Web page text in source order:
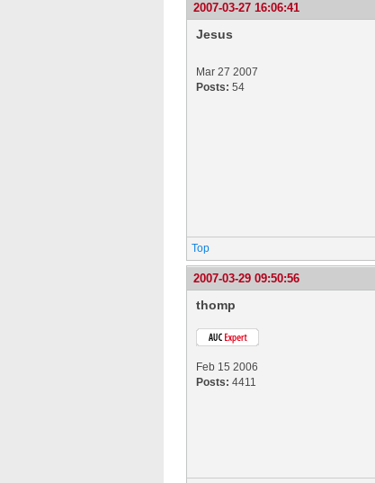
2007-03-27 16:06:41
Jesus
Mar 27 2007
Posts: 54
Top
2007-03-29 09:50:56
thomp
Feb 15 2006
Posts: 4411